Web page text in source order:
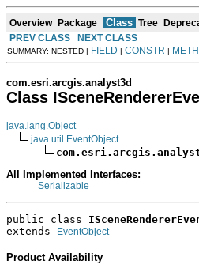
Overview Package Class Tree
PREV CLASS
NEXT CLASS
SUMMARY: NESTED | FIELD | CONSTR |
com.esri.arcgis.analyst3d
Class
java.lang.Object
java.util.EventObject
All Implemented Interfaces:
Serializable
public class
extends
EventObject
Product Availability